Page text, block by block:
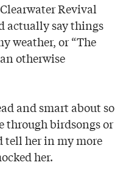
Revival
actually say things
weather, or “The
otherwise
and smart about so
through birdsongs or
tell her in my more
her.